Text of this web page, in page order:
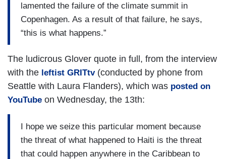
lamented the failure of the climate summit in
Copenhagen. As a result of that failure, he says,
“this is what happens.”
The ludicrous Glover quote in full, from the interview
with the leftist GRITtv(conducted by phone from
Seattle with Laura Flanders), which was posted on
YouTube on Wednesday, the 13th:
I hope we seize this particular moment because
the threat of what happened to Haiti is the threat
that could happen anywhere in the Caribbean to